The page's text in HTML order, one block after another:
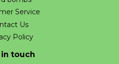
Service
Us
Policy
in touch